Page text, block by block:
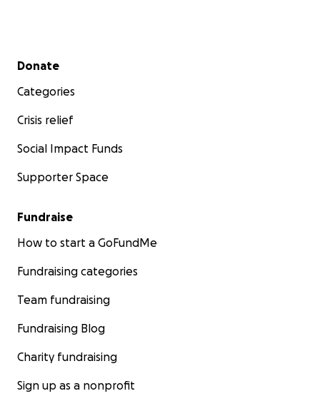
Secondary menu
Donate
Categories
Crisis relief
Social Impact Funds
Supporter Space
Fundraise
How to start a GoFundMe
Fundraising categories
Team fundraising
Fundraising Blog
Charity fundraising
Sign up as a nonprofit